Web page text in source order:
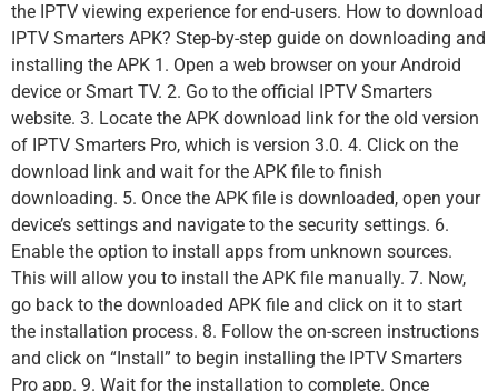
the IPTV viewing experience for end-users. How to download
IPTV Smarters APK? Step-by-step guide on downloading and
installing the APK 1. Open a web browser on your Android
device or Smart TV. 2. Go to the official IPTV Smarters
website. 3. Locate the APK download link for the old version
of IPTV Smarters Pro, which is version 3.0. 4. Click on the
download link and wait for the APK file to finish
downloading. 5. Once the APK file is downloaded, open your
device’s settings and navigate to the security settings. 6.
Enable the option to install apps from unknown sources.
This will allow you to install the APK file manually. 7. Now,
go back to the downloaded APK file and click on it to start
the installation process. 8. Follow the on-screen instructions
and click on “Install” to begin installing the IPTV Smarters
Pro app. 9. Wait for the installation to complete. Once